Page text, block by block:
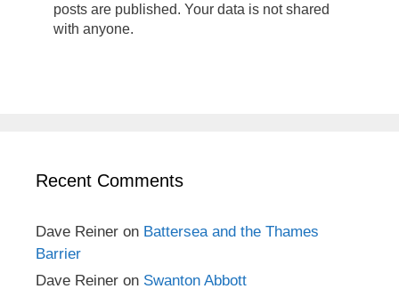
posts are published. Your data is not shared
with anyone.
Recent Comments
Dave Reiner on Battersea and the Thames
Barrier
Dave Reiner on Swanton Abbott